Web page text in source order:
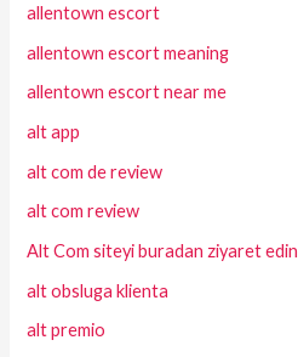
allentown escort
allentown escort meaning
allentown escort near me
alt app
alt com de review
alt com review
Alt Com siteyi buradan ziyaret edin
alt obsluga klienta
alt premio